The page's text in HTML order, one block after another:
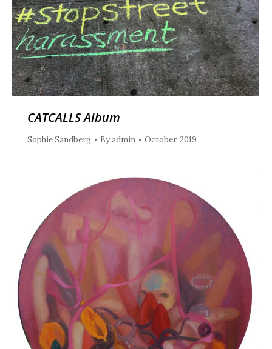
CATCALLS Album
Sophie Sandberg Byadmin October, 2019